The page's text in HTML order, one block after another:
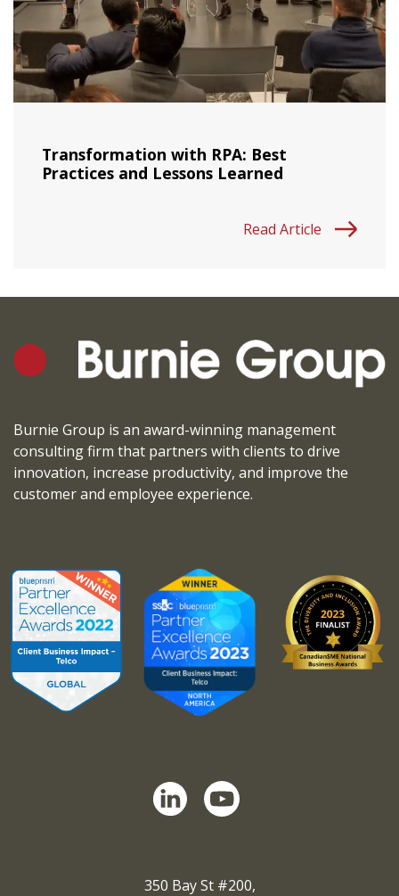
Transformation with RPA: Best
Practices and Lessons Learned
Read Article
Burnie Group is an award-winning management
consulting firm that partners with clients to drive
innovation, increase productivity, and improve the
customer and employee experience.
350 Bay St #200,